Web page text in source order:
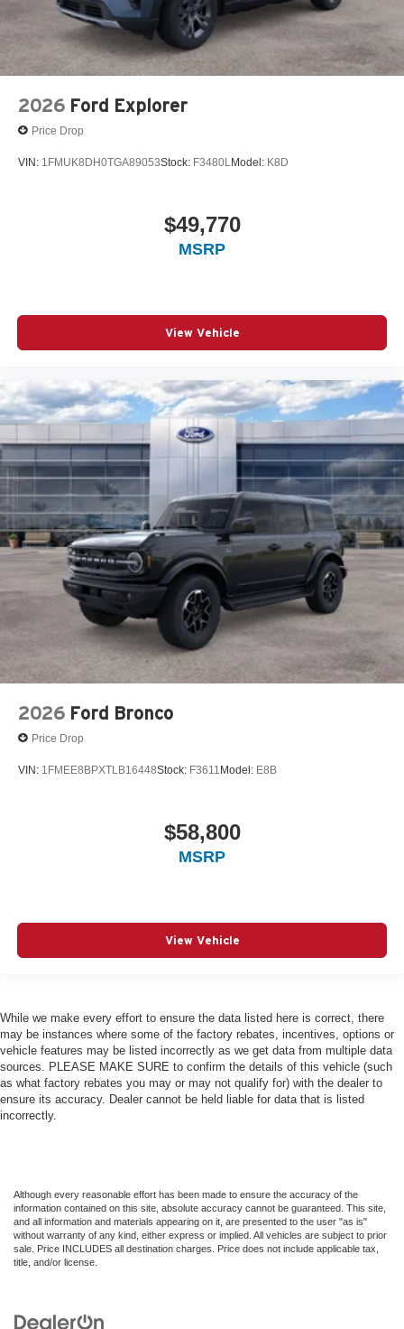
2026 Ford Explorer
Price Drop
VIN: 1FMUK8DH0TGA89053Stock: F3480L Model: K8D
$49,770
MSRP
View Vehicle
2026 Ford Bronco
Price Drop
VIN: 1FMEE8BPXTLB16448Stock: F3611 Model: E8B
$58,800
MSRP
View Vehicle
While we make every effort to ensure the data listed here is correct, there
may be instances where some of the factory rebates, incentives, options or
vehicle features may be listed incorrectly as we get data from multiple data
sources. PLEASE MAKE SURE to confirm the details of this vehicle (such
as what factory rebates you may or may not qualify for) with the dealer to
ensure its accuracy. Dealer cannot be held liable for data that is listed
incorrectly.
Although every reasonable effort has been made to ensure the accuracy of the
information contained on this site, absolute accuracy cannot be guaranteed. This site,
and all information and materials appearing on it, are presented to the user "as is"
without warranty of any kind, either express or implied. All vehicles are subject to prior
sale. Price INCLUDES all destination charges. Price does not include applicable tax,
title, and/or license.